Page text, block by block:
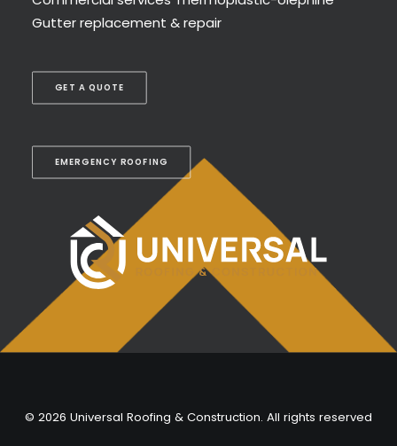
GET A QUOTE
EMERGENCY ROOFING
Gutter replacement & repair
© 2026 Universal Roofing & Construction. All rights reserved